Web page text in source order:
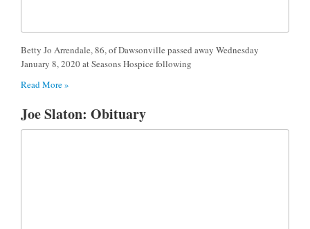
Betty Jo Arrendale, 86, of Dawsonville passed away Wednesday
January 8, 2020 at Seasons Hospice following
Read More »
Joe Slaton: Obituary